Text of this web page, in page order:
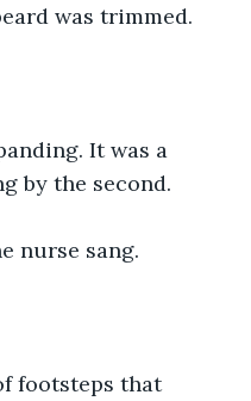
was trimmed.
It was a
by the second.
nurse sang.
footsteps that